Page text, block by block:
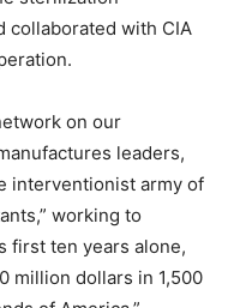
collaborated with CIA
on our
leaders,
interventionist army of
working to
first ten years alone,
million dollars in 1,500